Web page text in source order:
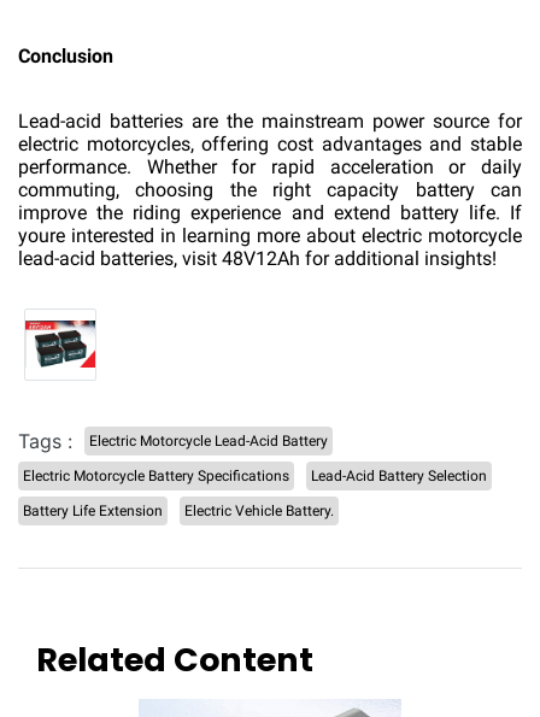
Conclusion
Lead-acid batteries are the mainstream power source for
electric motorcycles, offering cost advantages and stable
performance. Whether for rapid acceleration or daily
commuting, choosing the right capacity battery can
improve the riding experience and extend battery life. If
youre interested in learning more about electric motorcycle
lead-acid batteries, visit 48V12Ah for additional insights!
Tags : Electric Motorcycle Lead-Acid Battery
Electric Motorcycle Battery Specifications Lead-Acid Battery Selection
Battery Life Extension Electric Vehicle Battery.
Related Content